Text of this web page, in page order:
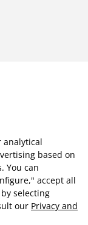
analytical
based on
You can
accept all
selecting
our Privacy and